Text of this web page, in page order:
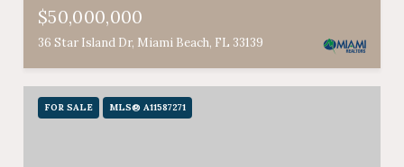
$50,000,000
36 Star Island Dr, Miami Beach, FL 33139
FOR SALE MLS® A11587271